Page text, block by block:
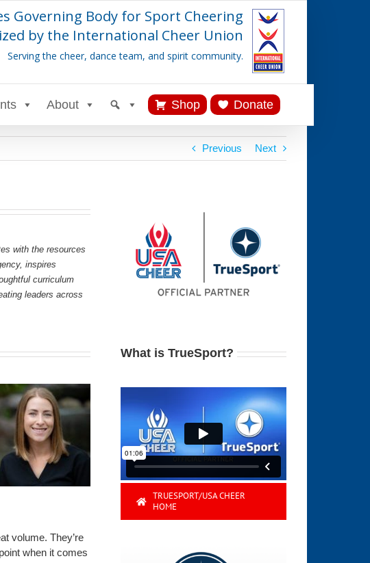
Governing Body for Sport Cheering
by the International Cheer Union
Serving the cheer, dance team, and spirit community.
About Shop Donate
Previous Next
with the resources
inspires
curriculum
leaders across
volume. They’re
when it comes
What is TrueSport?
TRUESPORT/USA CHEER
HOME